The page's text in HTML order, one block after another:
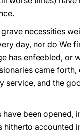
grave necessities
day, nor do We
has enfeebled, or
came
service, and the
have been
hitherto accounted